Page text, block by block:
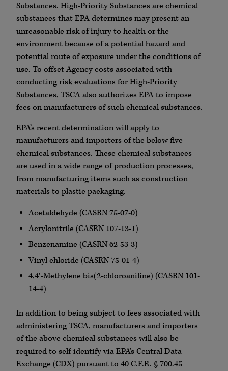
Substances. High-Priority Substances are chemical
substances that EPA determines may present an
unreasonable risk of injury to health or the
environment because of a potential hazard and
potential route of exposure under the conditions of
use. To offset Agency costs associated with
conducting risk evaluations for High-Priority
Substances, TSCA also authorizes EPA to impose
fees on manufacturers of such chemical substances.
EPA’s recent determination will apply to
manufacturers and importers of the below five
chemical substances. These chemical substances
are used in a wide range of production processes,
from manufacturing items such as construction
materials to plastic packaging.
Acetaldehyde (CASRN 75-07-0)
Acrylonitrile (CASRN 107-13-1)
Benzenamine (CASRN 62-53-3)
Vinyl chloride (CASRN 75-01-4)
4,4′-Methylene bis(2-chloroaniline) (CASRN 101-
14-4)
In addition to being subject to fees associated with
administering TSCA, manufacturers and importers
of the above chemical substances will also be
required to self-identify via EPA’s Central Data
Exchange (CDX) pursuant to 40 C.F.R. § 700.45